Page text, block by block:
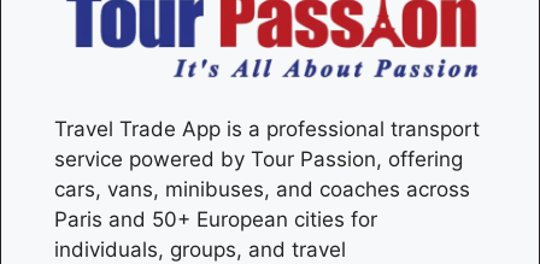
Travel Trade App is a professional transport
service powered by Tour Passion, offering
cars, vans, minibuses, and coaches across
Paris and 50+ European cities for
individuals, groups, and travel